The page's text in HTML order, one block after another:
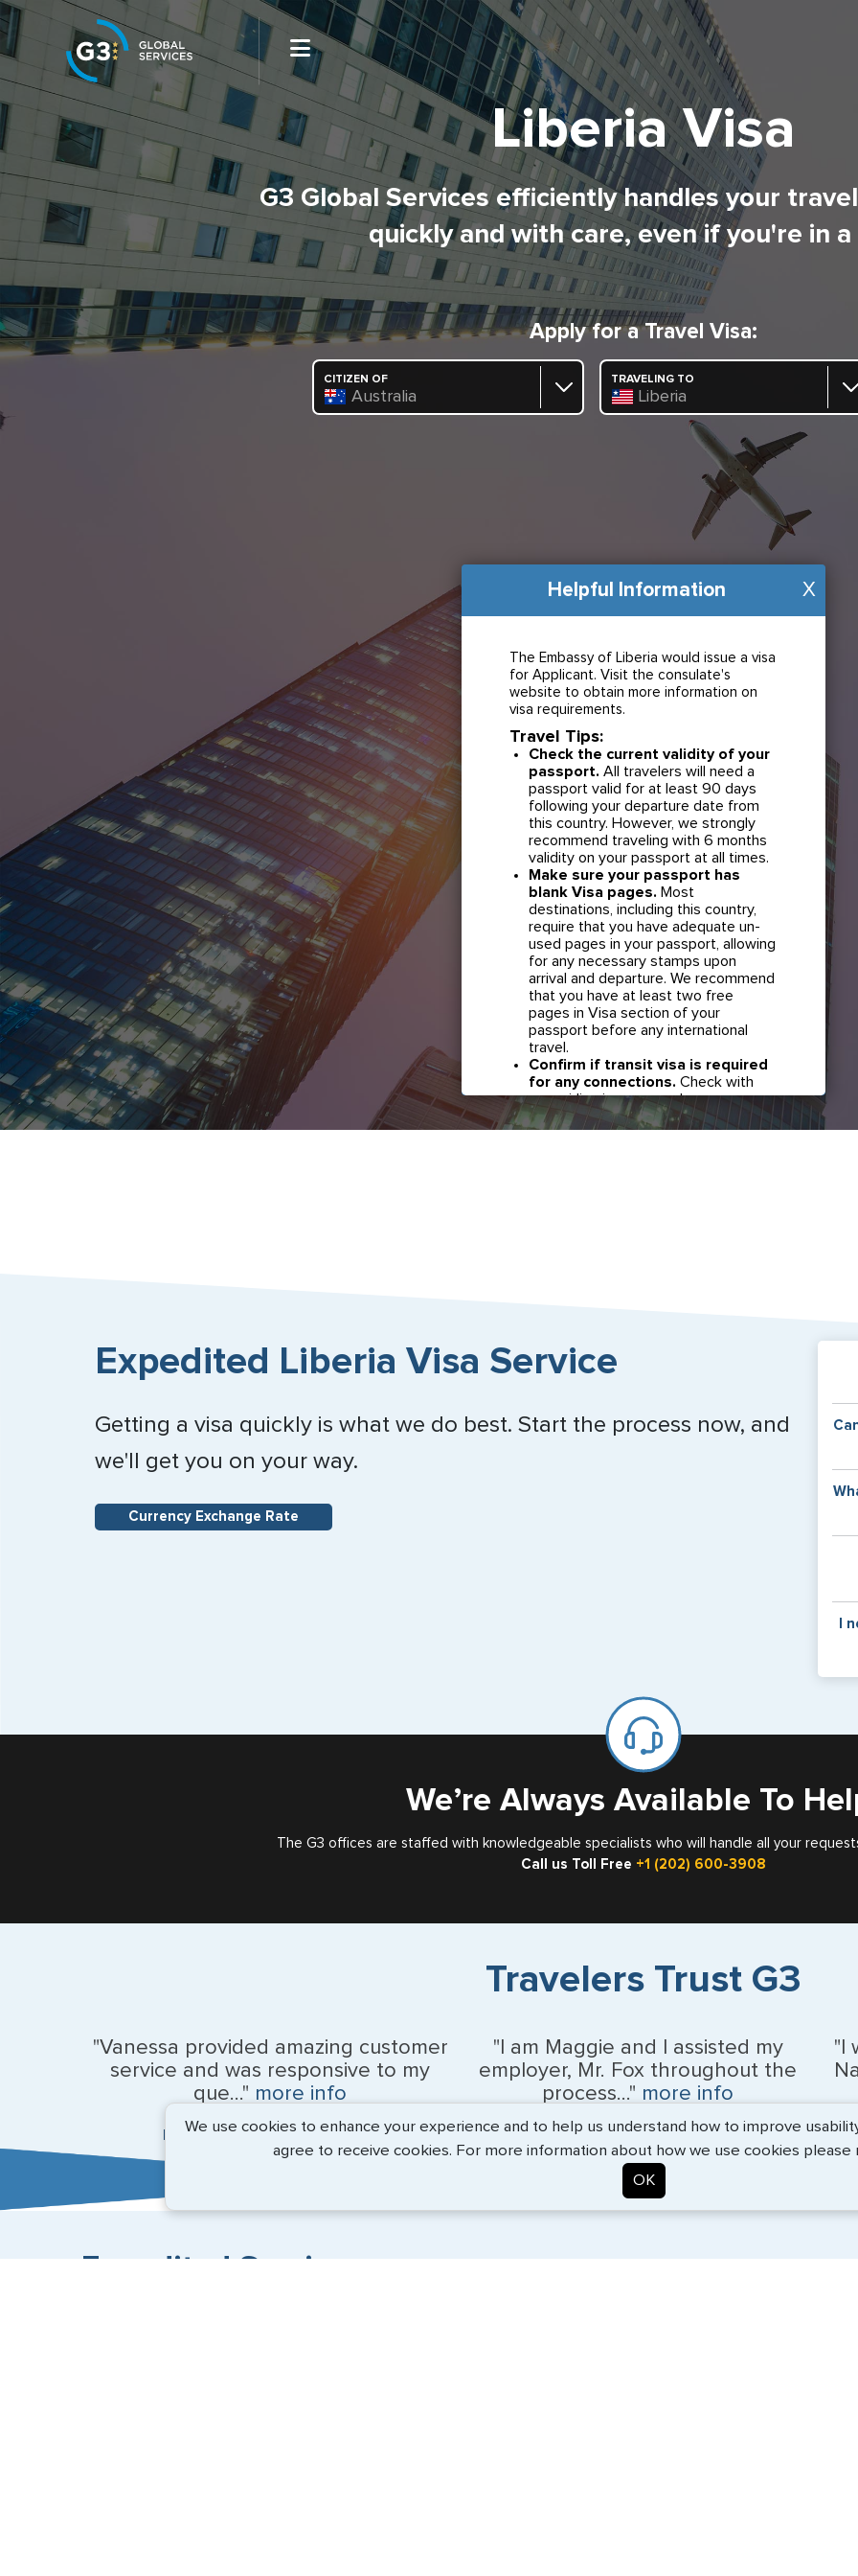
Liberia Visa
G3 Global Services efficiently handles your
quickly and with care, even if you're in a
Apply for a Travel Visa:
CITIZEN OF
Australia
TRAVELING TO
Liberia
Expedited Liberia Visa Service
Getting a visa quickly is what we do best. Start the process now, and
we'll get you on your way.
Currency Exchange Rate
I
If
We’re Always Available To
The G3 offices are staffed with knowledgeable specialists who will handle all your
Call us Toll Free +1 (202) 600-3908
Travelers Trust G3
"Vanessa provided amazing customer
service and was responsive to my
que..." more info
Monique Anderson - June 2026
"I am Maggie and I assisted my
employer, Mr. Fox throughout the
process..." more info
Kevin Fox, Thredd UK, Ltd. - May 2026
"I
Expedited Services
We use cookies to enhance your experience and to help us understand how to improve
agree to receive cookies. For more information about how we use cookies please
OK
X
Helpful Information
The Embassy of Liberia would issue a visa
for Applicant. Visit the consulate's
website to obtain more information on
visa requirements.
Travel Tips:
Check the current validity of your
passport. All travelers will need a
passport valid for at least 90 days
following your departure date from
this country. However, we strongly
recommend traveling with 6 months
validity on your passport at all times.
Make sure your passport has
blank Visa pages. Most
destinations, including this country,
require that you have adequate un-
used pages in your passport, allowing
for any necessary stamps upon
arrival and departure. We recommend
that you have at least two free
pages in Visa section of your
passport before any international
travel.
Confirm if transit visa is required
for any connections. Check with
your airline in case you have
connecting flights overseas as part
of your journey to this country. It may